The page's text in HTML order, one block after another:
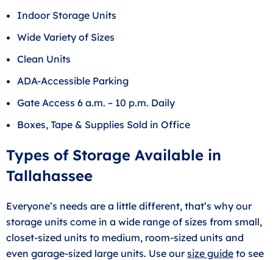
Indoor Storage Units
Wide Variety of Sizes
Clean Units
ADA-Accessible Parking
Gate Access 6 a.m. – 10 p.m. Daily
Boxes, Tape & Supplies Sold in Office
Types of Storage Available in
Tallahassee
Everyone’s needs are a little different, that’s why our
storage units come in a wide range of sizes from small,
closet-sized units to medium, room-sized units and
even garage-sized large units. Use oursize guide to see